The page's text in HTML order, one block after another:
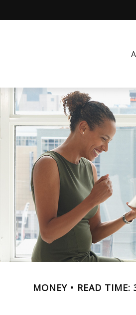
MONEY READ TIME: